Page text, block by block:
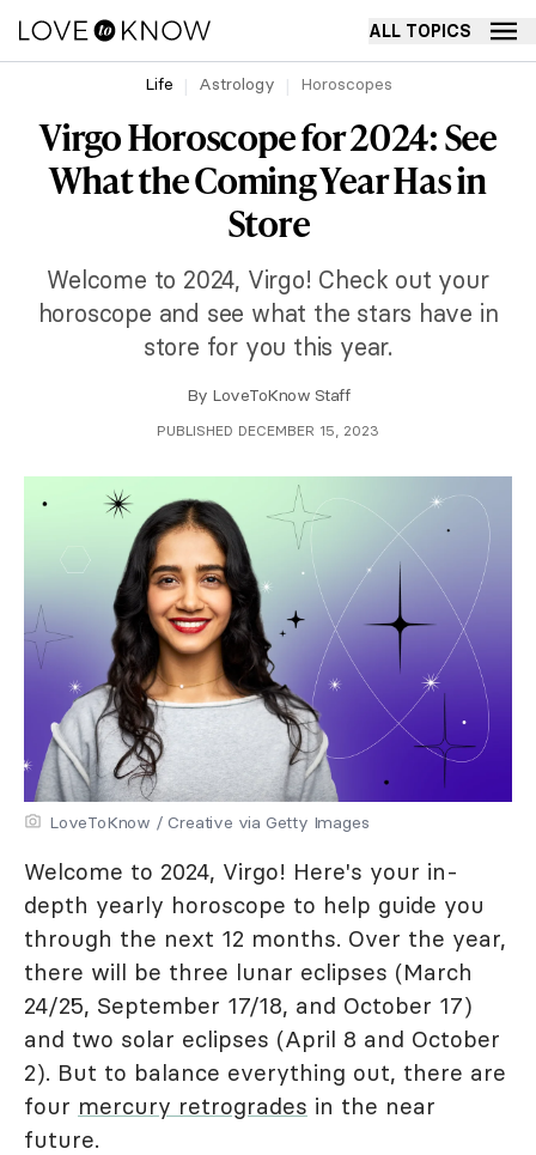
ALL TOPICS
Life Astrology Horoscopes
Virgo Horoscope for 2024: See
What the Coming Year Has in
Store
Welcome to 2024, Virgo! Check out your
horoscope and see what the stars have in
store for you this year.
By LoveToKnow Staff
PUBLISHED DECEMBER 15, 2023
LoveToKnow / Creative via Getty Images
Welcome to 2024, Virgo! Here's your in-
depth yearly horoscope to help guide you
through the next 12 months. Over the year,
there will be three lunar eclipses (March
24/25, September 17/18, and October 17)
and two solar eclipses (April 8 and October
2). But to balance everything out, there are
four mercury retrogrades in the near
future.